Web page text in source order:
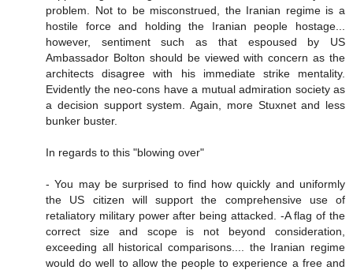
problem. Not to be misconstrued, the Iranian regime is a
hostile force and holding the Iranian people hostage...
however, sentiment such as that espoused by US
Ambassador Bolton should be viewed with concern as the
architects disagree with his immediate strike mentality.
Evidently the neo-cons have a mutual admiration society as
a decision support system. Again, more Stuxnet and less
bunker buster.
In regards to this "blowing over"
- You may be surprised to find how quickly and uniformly
the US citizen will support the comprehensive use of
retaliatory military power after being attacked. -A flag of the
correct size and scope is not beyond consideration,
exceeding all historical comparisons.... the Iranian regime
would do well to allow the people to experience a free and